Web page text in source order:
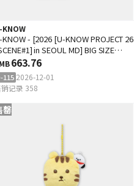
KNOW
- [2026 [U-KNOW PROJECT 26
in SEOUL MD] BIG SIZE
SET
663.76
115 2026-12-01
记录 358
罄